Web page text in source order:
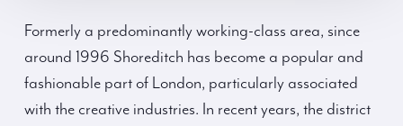
Formerly a predominantly working-class area, since
around 1996 Shoreditch has become a popular and
fashionable part of London, particularly associated
with the creative industries. In recent years, the district